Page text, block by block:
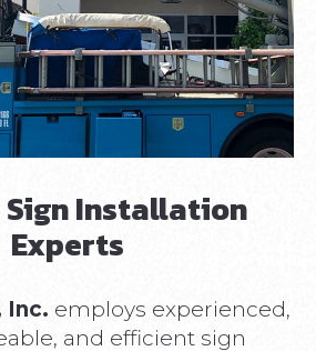
Sign Installation
Experts
Inc. employs experienced,
and efficient sign